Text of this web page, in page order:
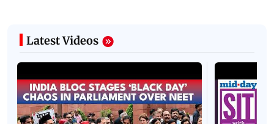
Latest Videos